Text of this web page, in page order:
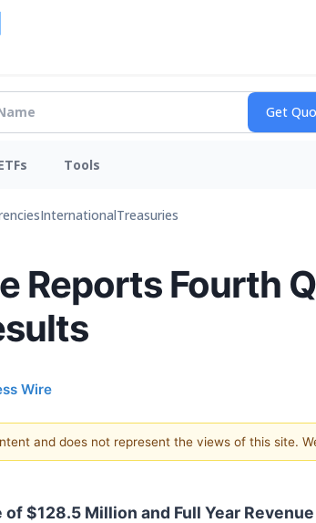
Tools
InternationalTreasuries
Reports Fourth
Wire
and does not represent the views of this site.
$128.5 Million and Full Year